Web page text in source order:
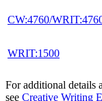
CW:4760/
WRIT:1500
For additional details
see Creative Writing